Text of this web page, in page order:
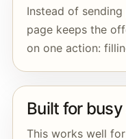
Instead of
page keeps the
on one action:
Built for
This works well